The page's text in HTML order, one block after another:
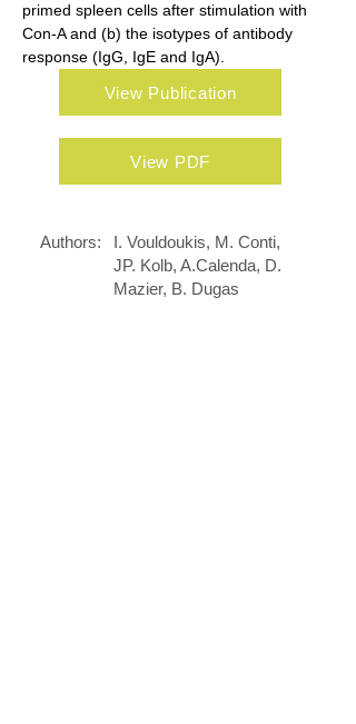
primed spleen cells after stimulation with
Con-A and (b) the isotypes of antibody
response (IgG, IgE and IgA).
View Publication
View PDF
Authors:
I. Vouldoukis, M. Conti,
JP. Kolb, A.Calenda, D.
Mazier, B. Dugas